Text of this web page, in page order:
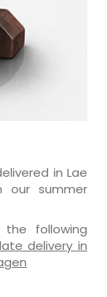
in Lae
summer
following
delivery in